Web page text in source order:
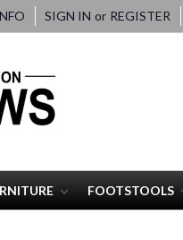
SIGN IN or REGISTER
FOOTSTOOLS